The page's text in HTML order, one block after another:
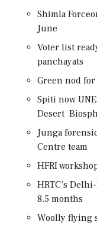
Shimla
June
Voter list
panchayats
Green nod
Spiti now
Desert
Junga
Centre team
HFRI
HRTC’s
8.5 months
Woolly flying